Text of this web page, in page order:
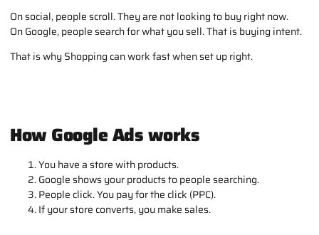
On social, people scroll. They are not looking to buy right now.
On Google, people search for what you sell. That is buying intent.
That is why Shopping can work fast when set up right.
How Google Ads works
You have a store with products.
Google shows your products to people searching.
People click. You pay for the click (PPC).
If your store converts, you make sales.